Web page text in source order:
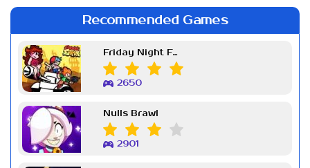
Recommended Games
Friday Night Funkin Week 7
2650
Nulls Brawl
2901